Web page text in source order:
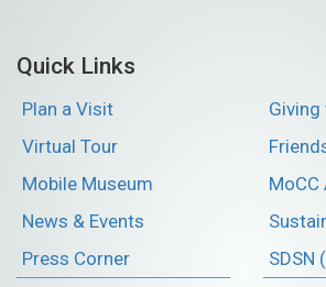
Quick Links
Plan a Visit
Virtual Tour
Mobile Museum
News & Events
Press Corner
Giving
SDSN